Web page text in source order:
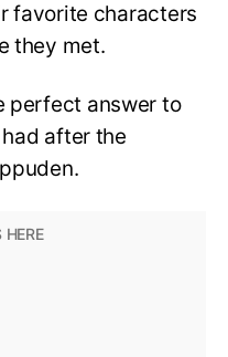
favorite characters
they met.
perfect answer to
after the